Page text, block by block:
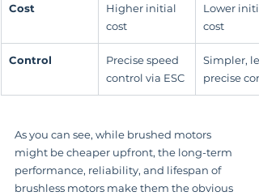
Cost
Higher initial
cost
Lower
cost
Control
Precise speed
control via ESC
Simpler,
precise
As you can see, while brushed motors
might be cheaper upfront, the long-term
performance, reliability, and lifespan of
brushless motors make them the obvious